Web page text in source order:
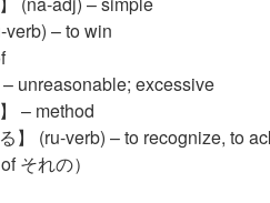
– to win
unreasonable; excessive
– method
】 (ru-verb) – to recognize, to
それの）